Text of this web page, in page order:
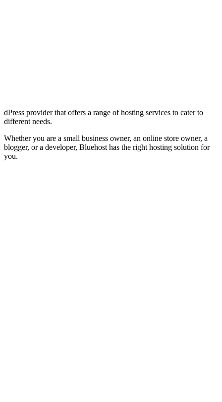
dPress provider that offers a range of hosting services to cater to
different needs.
Whether you are a small business owner, an online store owner, a
blogger, or a developer, Bluehost has the right hosting solution for
you.